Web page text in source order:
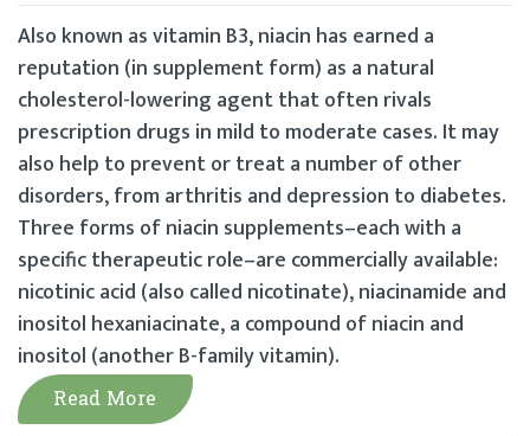
Also known as vitamin B3, niacin has earned a
reputation (in supplement form) as a natural
cholesterol-lowering agent that often rivals
prescription drugs in mild to moderate cases. It may
also help to prevent or treat a number of other
disorders, from arthritis and depression to diabetes.
Three forms of niacin supplements–each with a
specific therapeutic role–are commercially available:
nicotinic acid (also called nicotinate), niacinamide and
inositol hexaniacinate, a compound of niacin and
inositol (another B-family vitamin).
Read More